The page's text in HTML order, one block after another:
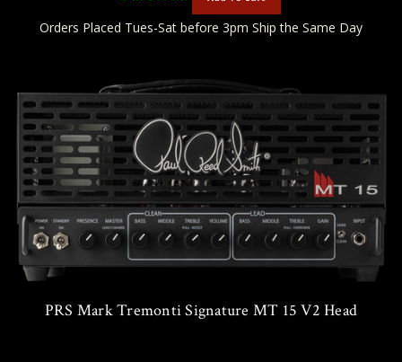
Orders Placed Tues-Sat before 3pm Ship the Same Day
PRS Mark Tremonti Signature MT 15 V2 Head